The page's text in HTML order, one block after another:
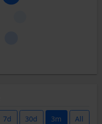
7d 30d 3m All